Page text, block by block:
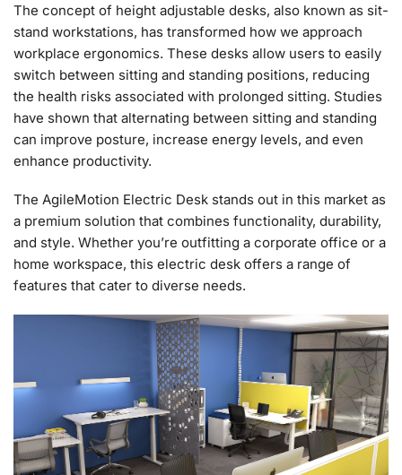
The concept of height adjustable desks, also known as sit-
stand workstations, has transformed how we approach
workplace ergonomics. These desks allow users to easily
switch between sitting and standing positions, reducing
the health risks associated with prolonged sitting. Studies
have shown that alternating between sitting and standing
can improve posture, increase energy levels, and even
enhance productivity.
The AgileMotion Electric Desk stands out in this market as
a premium solution that combines functionality, durability,
and style. Whether you’re outfitting a corporate office or a
home workspace, this electric desk offers a range of
features that cater to diverse needs.